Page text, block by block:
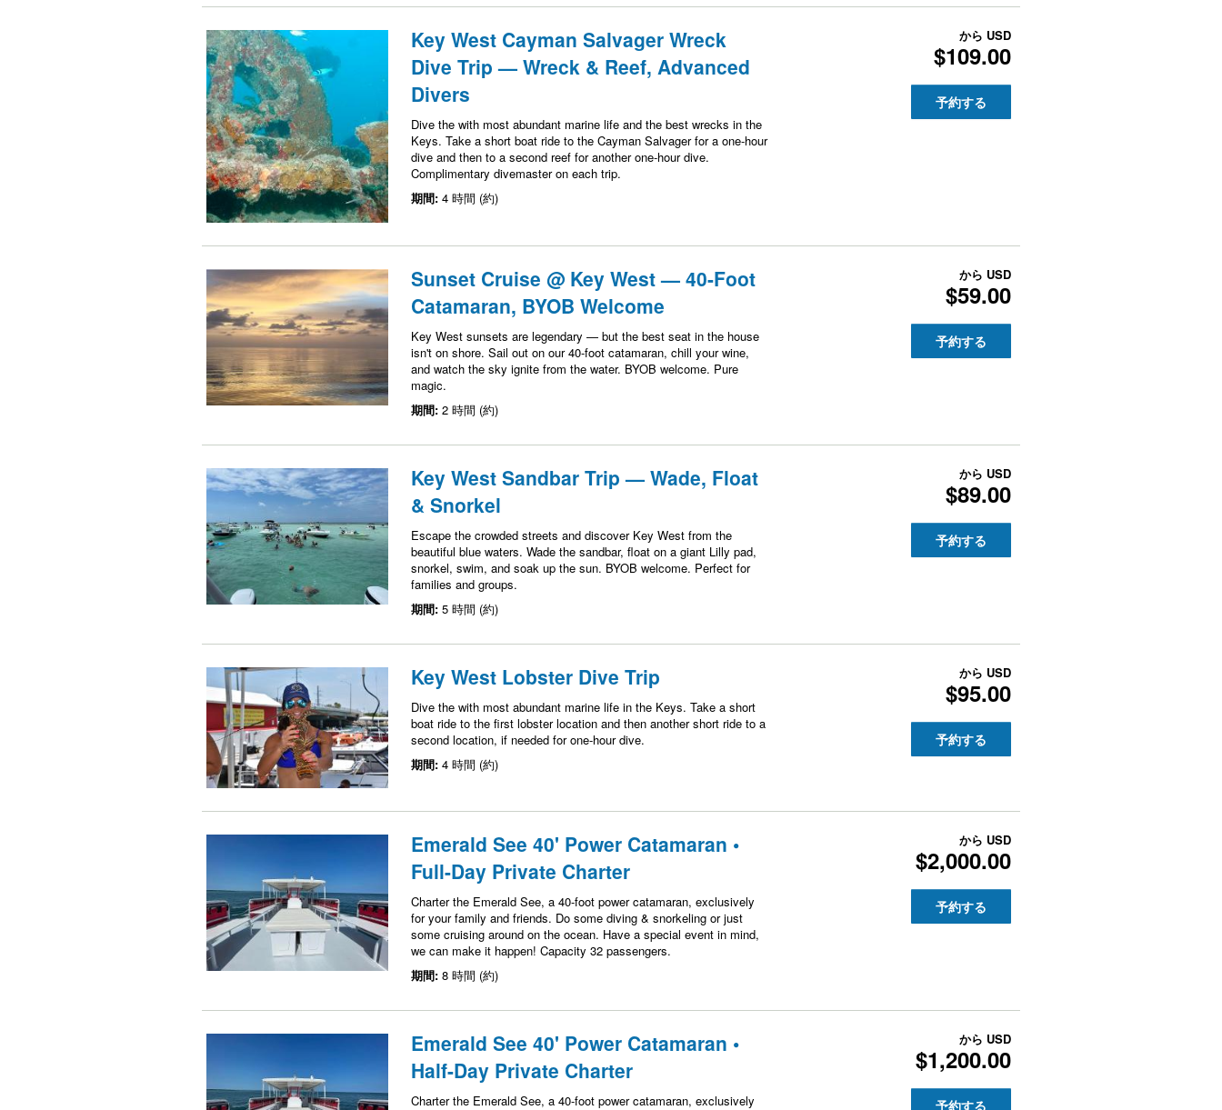
Key West Cayman Salvager Wreck
Dive Trip — Wreck & Reef, Advanced
Divers
Dive the with most abundant marine life and the best wrecks in the
Keys. Take a short boat ride to the Cayman Salvager for a one-hour
dive and then to a second reef for another one-hour dive.
Complimentary divemaster on each trip.
期間: 4 時間 (約)
から USD
$109.00
予約する
Sunset Cruise @ Key West — 40-Foot
Catamaran, BYOB Welcome
Key West sunsets are legendary — but the best seat in the house
isn't on shore. Sail out on our 40-foot catamaran, chill your wine,
and watch the sky ignite from the water. BYOB welcome. Pure
magic.
期間: 2 時間 (約)
から USD
$59.00
予約する
Key West Sandbar Trip — Wade, Float
& Snorkel
Escape the crowded streets and discover Key West from the
beautiful blue waters. Wade the sandbar, float on a giant Lilly pad,
snorkel, swim, and soak up the sun. BYOB welcome. Perfect for
families and groups.
期間: 5 時間 (約)
から USD
$89.00
予約する
Key West Lobster Dive Trip
Dive the with most abundant marine life in the Keys. Take a short
boat ride to the first lobster location and then another short ride to a
second location, if needed for one-hour dive.
期間: 4 時間 (約)
から USD
$95.00
予約する
Emerald See 40' Power Catamaran •
Full-Day Private Charter
Charter the Emerald See, a 40-foot power catamaran, exclusively
for your family and friends. Do some diving & snorkeling or just
some cruising around on the ocean. Have a special event in mind,
we can make it happen! Capacity 32 passengers.
期間: 8 時間 (約)
から USD
$2,000.00
予約する
Emerald See 40' Power Catamaran •
Half-Day Private Charter
Charter the Emerald See, a 40-foot power catamaran, exclusively
から USD
$1,200.00
予約する